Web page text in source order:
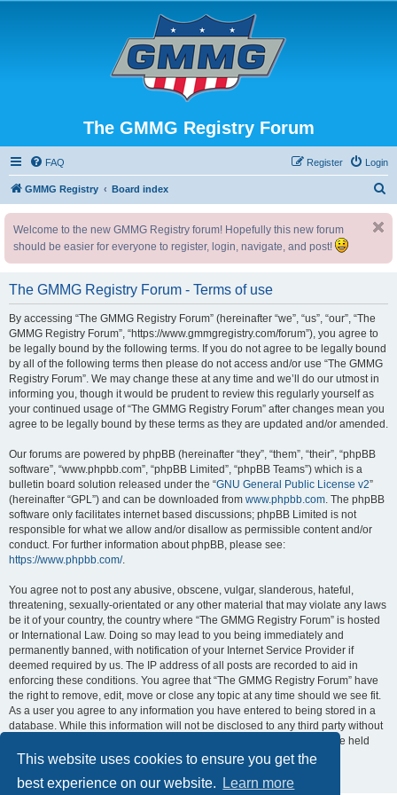
This website uses cookies to ensure you get the
best experience on our website.
Learn more
The GMMG Registry Forum
FAQ Login
Register
GMMG Registry Board index
Welcome to the new GMMG Registry forum! Hopefully this new forum
should be easier for everyone to register, login, navigate, and post!
The GMMG Registry Forum - Terms of use
By accessing “The GMMG Registry Forum” (hereinafter “we”, “us”, “our”, “The
GMMG Registry Forum”, “https://www.gmmgregistry.com/forum”), you agree to
be legally bound by the following terms. If you do not agree to be legally bound
by all of the following terms then please do not access and/or use “The GMMG
Registry Forum”. We may change these at any time and we’ll do our utmost in
informing you, though it would be prudent to review this regularly yourself as
your continued usage of “The GMMG Registry Forum” after changes mean you
agree to be legally bound by these terms as they are updated and/or amended.
Our forums are powered by phpBB (hereinafter “they”, “them”, “their”, “phpBB
software”, “www.phpbb.com”, “phpBB Limited”, “phpBB Teams”) which is a
bulletin board solution released under the “GNU General Public License v2”
(hereinafter “GPL”) and can be downloaded from www.phpbb.com. The phpBB
software only facilitates internet based discussions; phpBB Limited is not
responsible for what we allow and/or disallow as permissible content and/or
conduct. For further information about phpBB, please see:
https://www.phpbb.com/.
You agree not to post any abusive, obscene, vulgar, slanderous, hateful,
threatening, sexually-orientated or any other material that may violate any laws
be it of your country, the country where “The GMMG Registry Forum” is hosted
or International Law. Doing so may lead to you being immediately and
permanently banned, with notification of your Internet Service Provider if
deemed required by us. The IP address of all posts are recorded to aid in
enforcing these conditions. You agree that “The GMMG Registry Forum” have
the right to remove, edit, move or close any topic at any time should we see fit.
As a user you agree to any information you have entered to being stored in a
database. While this information will not be disclosed to any third party without
your consent, neither “The GMMG Registry Forum” nor phpBB shall be held
responsible for any hacking attempt that may lead to the data being